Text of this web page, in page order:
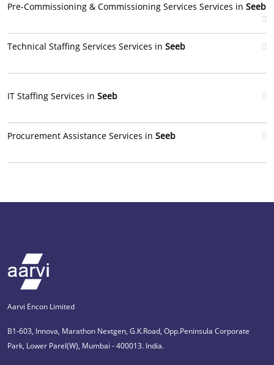
Pre-Commissioning & Commissioning Services Services in Seeb
Technical Staffing Services Services in Seeb
IT Staffing Services in Seeb
Procurement Assistance Services in Seeb
Aarvi Encon Limited
B1-603, Innova, Marathon Nextgen, G.K.Road, Opp.Peninsula Corporate
Park, Lower Parel(W), Mumbai - 400013. India.